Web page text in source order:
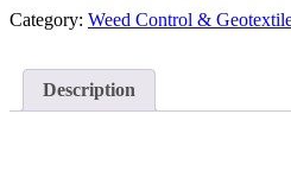
Category: Weed Control &
Description